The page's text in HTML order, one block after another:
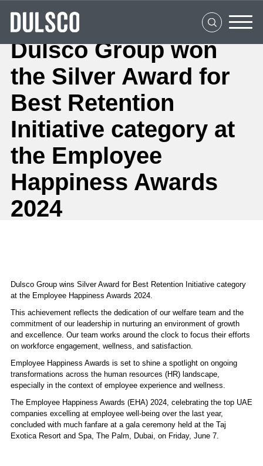
What We Do
Clients
Media Center
Careers
Contact Us
Dulsco Group won
the Silver Award for
Best Retention
Initiative category at
the Employee
Happiness Awards
2024
Dulsco Group wins Silver Award for Best Retention Initiative category
at the Employee Happiness Awards 2024.
This achievement reflects the dedication of our welfare team and the
commitment of our leadership in nurturing an environment of growth
and excellence. Our team works around the clock to focus their efforts
on workforce engagement, wellness, and satisfaction.
Employee Happiness Awards is set to shine a spotlight on ongoing
transformations across the human resources (HR) landscape,
especially in the context of employee experience and wellness.
The Employee Happiness Awards (EHA) 2024, celebrating the top UAE
companies excelling at employee well-being over the last year,
concluded with much fanfare at a gala ceremony held at the Taj
Exotica Resort and Spa, The Palm, Dubai, on Friday, June 7.